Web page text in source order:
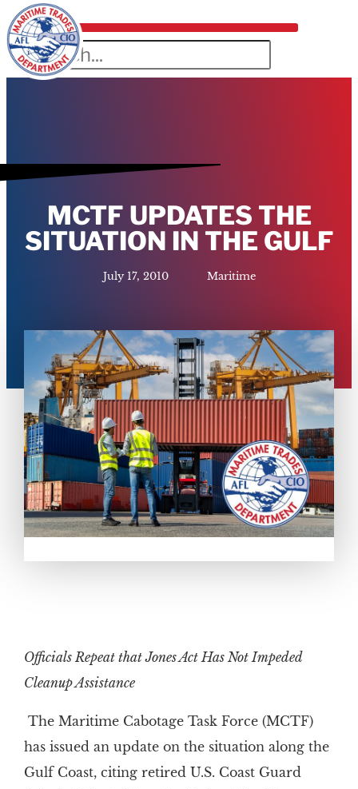
MCTF UPDATES THE
SITUATION IN THE GULF
July 17, 2010 Maritime
Officials Repeat that Jones Act Has Not Impeded
Cleanup Assistance
The Maritime Cabotage Task Force (MCTF)
has issued an update on the situation along the
Gulf Coast, citing retired U.S. Coast Guard